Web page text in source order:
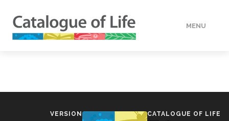
MENU
VERSION CATALOGUE OF LIFE